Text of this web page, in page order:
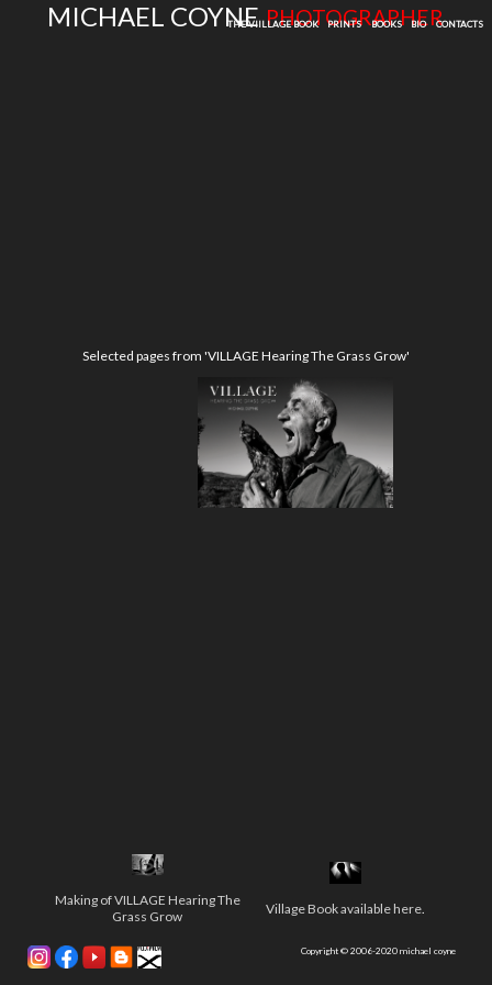
MICHAEL COYNE PHOTOGRAPHER
THE VIILLAGE BOOK PRINTS BOOKS BIO CONTACTS
Selected pages from 'VILLAGE Hearing The Grass Grow'
Making of VILLAGE Hearing The
Grass Grow
Village Book available here.
Copyright © 2006-2020 michael coyne